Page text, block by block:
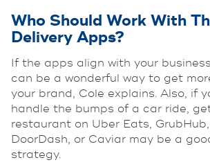
Who Should Work With
Delivery Apps?
If the apps align with your
can be a wonderful way to get
your brand, Cole explains. Also, if
handle the bumps of a car ride,
restaurant on Uber Eats,
DoorDash, or Caviar may be a
strategy.